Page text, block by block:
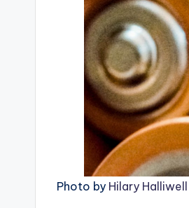
Photo by Hilary Halliwell